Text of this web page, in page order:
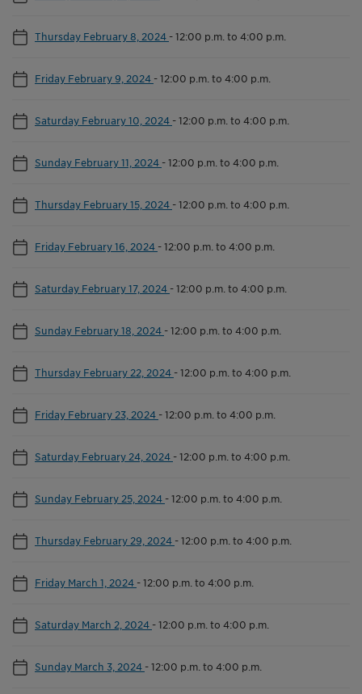
Thursday February 8, 2024 -12:00 p.m. to 4:00 p.m.
Friday February 9, 2024 -12:00 p.m. to 4:00 p.m.
Saturday February 10, 2024 -12:00 p.m. to 4:00 p.m.
Sunday February 11, 2024 -12:00 p.m. to 4:00 p.m.
Thursday February 15, 2024 -12:00 p.m. to 4:00 p.m.
Friday February 16, 2024 -12:00 p.m. to 4:00 p.m.
Saturday February 17, 2024 -12:00 p.m. to 4:00 p.m.
Sunday February 18, 2024 -12:00 p.m. to 4:00 p.m.
Thursday February 22, 2024 -12:00 p.m. to 4:00 p.m.
Friday February 23, 2024 -12:00 p.m. to 4:00 p.m.
Saturday February 24, 2024 -12:00 p.m. to 4:00 p.m.
Sunday February 25, 2024 -12:00 p.m. to 4:00 p.m.
Thursday February 29, 2024 -12:00 p.m. to 4:00 p.m.
Friday March 1, 2024 -12:00 p.m. to 4:00 p.m.
Saturday March 2, 2024 -12:00 p.m. to 4:00 p.m.
Sunday March 3, 2024 -12:00 p.m. to 4:00 p.m.